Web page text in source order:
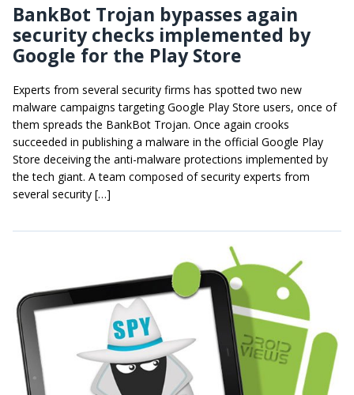
BankBot Trojan bypasses again
security checks implemented by
Google for the Play Store
Experts from several security firms has spotted two new
malware campaigns targeting Google Play Store users, once of
them spreads the BankBot Trojan. Once again crooks
succeeded in publishing a malware in the official Google Play
Store deceiving the anti-malware protections implemented by
the tech giant. A team composed of security experts from
several security […]